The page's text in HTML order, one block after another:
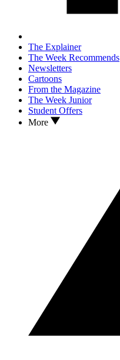
The Explainer
The Week Recommends
Newsletters
Cartoons
From the Magazine
The Week Junior
Student Offers
More